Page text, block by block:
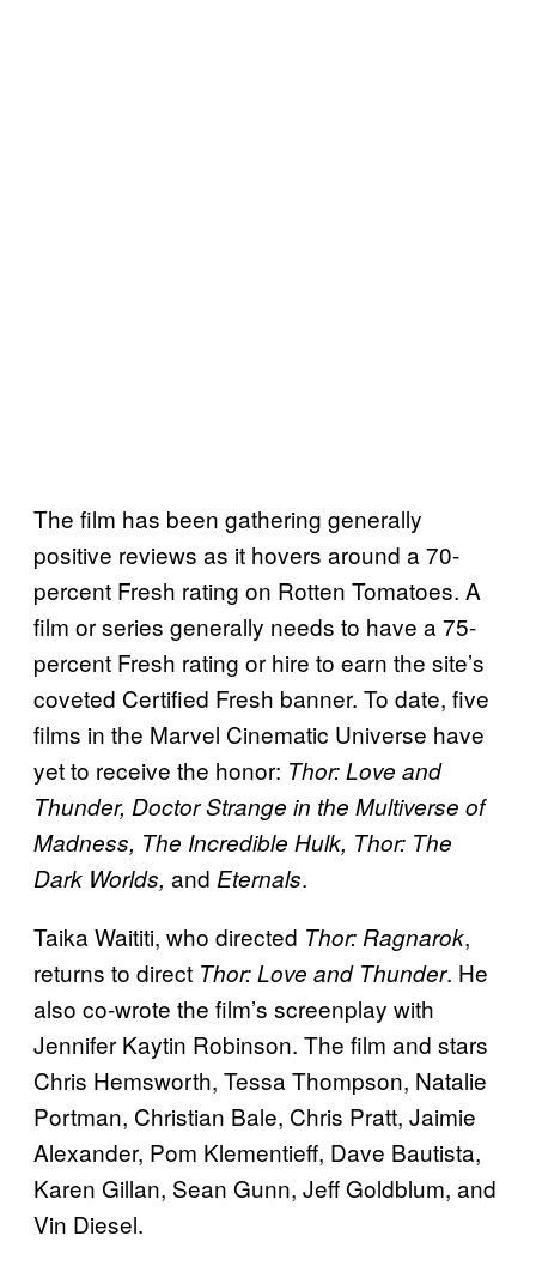
The film has been gathering generally
positive reviews as it hovers around a 70-
percent Fresh rating on Rotten Tomatoes. A
film or series generally needs to have a 75-
percent Fresh rating or hire to earn the site’s
coveted Certified Fresh banner. To date, five
films in the Marvel Cinematic Universe have
yet to receive the honor: Thor: Love and
Thunder, Doctor Strange in the Multiverse of
Madness, The Incredible Hulk, Thor: The
Dark Worlds, and Eternals.
Taika Waititi, who directed Thor: Ragnarok,
returns to direct Thor: Love and Thunder. He
also co-wrote the film’s screenplay with
Jennifer Kaytin Robinson. The film and stars
Chris Hemsworth, Tessa Thompson, Natalie
Portman, Christian Bale, Chris Pratt, Jaimie
Alexander, Pom Klementieff, Dave Bautista,
Karen Gillan, Sean Gunn, Jeff Goldblum, and
Vin Diesel.